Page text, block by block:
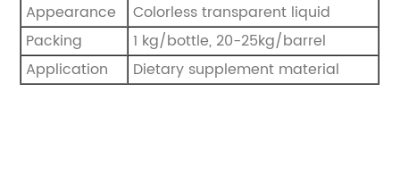
Appearance
Colorless transparent liquid
Packing
1 kg/bottle, 20-25kg/barrel
Application
Dietary supplement material